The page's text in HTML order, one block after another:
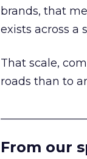
brands, that
exists across a
That scale,
roads than to
From our